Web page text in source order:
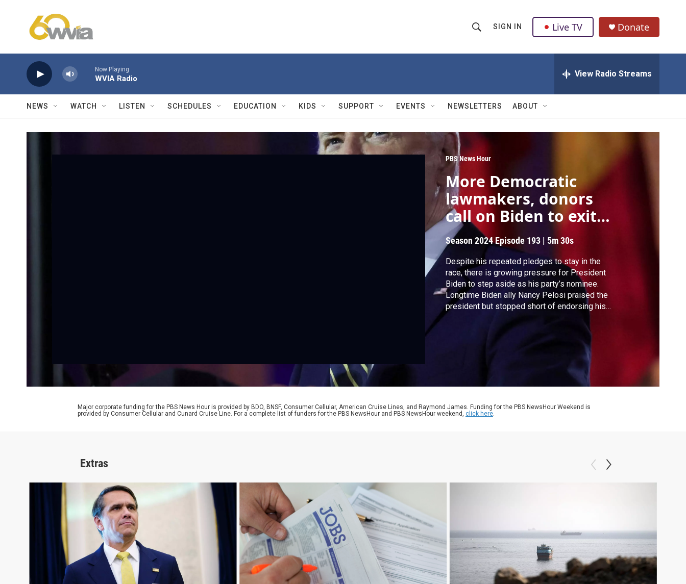
h
w
e
a
r
c
h
Q
u
r
SIGN IN Live TV Donate
Now Playing
WVIA Radio View Radio Streams
NEWS WATCH LISTEN SCHEDULES EDUCATION KIDS SUPPORT EVENTS NEWSLETTERS ABOUT
PBS News Hour
More Democratic
lawmakers, donors
call on Biden to exit
race
Season 2024Episode 193 |5m 30s
Despite his repeated pledges to stay in the
race, there is growing pressure for President
Biden to step aside as his party’s nominee.
Longtime Biden ally Nancy Pelosi praised the
president but stopped short of endorsing his
candidacy, and major Democratic fundraiser
George Clooney called for Biden to end his bid.
Amna Nawaz discussed the latest with Lisa
Major corporate funding for the PBS News Hour is provided by BDO, BNSF, Consumer Cellular, American Cruise Lines, and Raymond James. Funding for the PBS NewsHour Weekend is
provided by Consumer Cellular and Cunard Cruise Line. For a complete list of funders for the PBS NewsHour and PBS NewsHour weekend, click here.
Extras